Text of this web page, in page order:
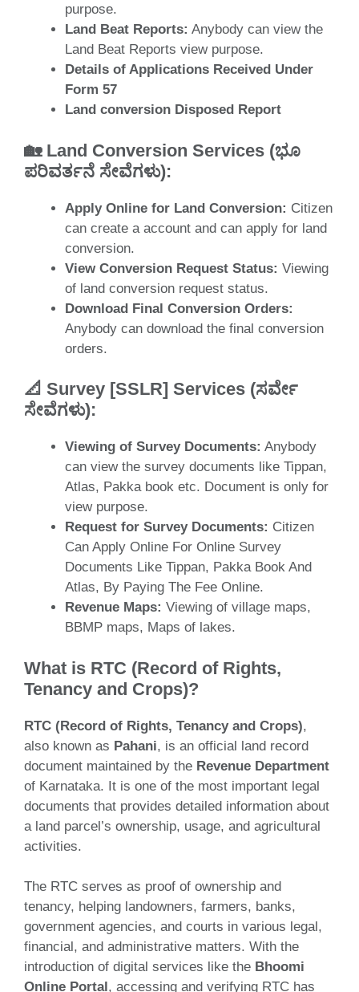
purpose.
Land Beat Reports: Anybody can view the
Land Beat Reports view purpose.
Details of Applications Received Under
Form 57
Land conversion Disposed Report
🏡 Land Conversion Services (ಭೂ
ಪರಿವರ್ತನೆ ಸೇವೆಗಳು):
Apply Online for Land Conversion: Citizen
can create a account and can apply for land
conversion.
View Conversion Request Status: Viewing
of land conversion request status.
Download Final Conversion Orders:
Anybody can download the final conversion
orders.
📐 Survey [SSLR] Services (ಸರ್ವೇ
ಸೇವೆಗಳು):
Viewing of Survey Documents: Anybody
can view the survey documents like Tippan,
Atlas, Pakka book etc. Document is only for
view purpose.
Request for Survey Documents: Citizen
Can Apply Online For Online Survey
Documents Like Tippan, Pakka Book And
Atlas, By Paying The Fee Online.
Revenue Maps: Viewing of village maps,
BBMP maps, Maps of lakes.
What is RTC (Record of Rights,
Tenancy and Crops)?
RTC (Record of Rights, Tenancy and Crops),
also known as Pahani, is an official land record
document maintained by the Revenue Department
of Karnataka. It is one of the most important legal
documents that provides detailed information about
a land parcel’s ownership, usage, and agricultural
activities.
The RTC serves as proof of ownership and
tenancy, helping landowners, farmers, banks,
government agencies, and courts in various legal,
financial, and administrative matters. With the
introduction of digital services like the Bhoomi
Online Portal, accessing and verifying RTC has